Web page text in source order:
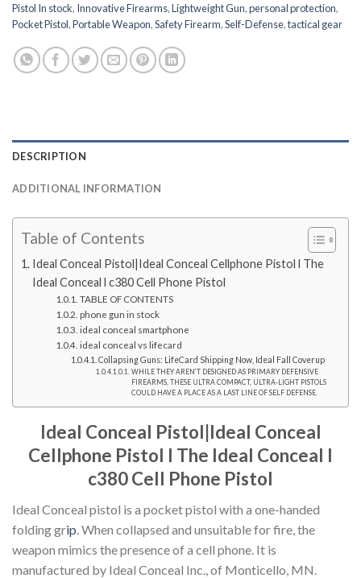
Pistol In stock, Innovative Firearms,Lightweight Gun,personal protection,
Pocket Pistol,Portable Weapon,Safety Firearm,Self-Defense,tactical gear
DESCRIPTION
ADDITIONAL INFORMATION
Table of Contents
Ideal Conceal Pistol|Ideal Conceal Cellphone Pistol l The
Ideal Conceal l c380 Cell Phone Pistol
TABLE OF CONTENTS
phone gun in stock
ideal conceal smartphone
ideal conceal vs lifecard
Collapsing Guns: LifeCard Shipping Now, Ideal Fall Coverup
WHILE THEY AREN’T DESIGNED AS PRIMARY DEFENSIVE
FIREARMS, THESE ULTRA COMPACT, ULTRA-LIGHT PISTOLS
COULD HAVE A PLACE AS A LAST LINE OF SELF DEFENSE.
Ideal Conceal Pistol|Ideal Conceal
Cellphone Pistol l The Ideal Conceal l
c380 Cell Phone Pistol
Ideal Conceal pistol is a pocket pistol with a one-handed
folding grip. When collapsed and unsuitable for fire, the
weapon mimics the presence of a cell phone. It is
manufactured by Ideal Conceal Inc., of Monticello, MN.